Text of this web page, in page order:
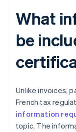
What
be
Unlike invoices,
French tax
information
topic. The